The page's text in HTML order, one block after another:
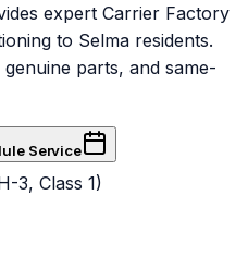
expert Carrier Factory
to Selma residents.
parts, and same-
Service
3, Class 1)